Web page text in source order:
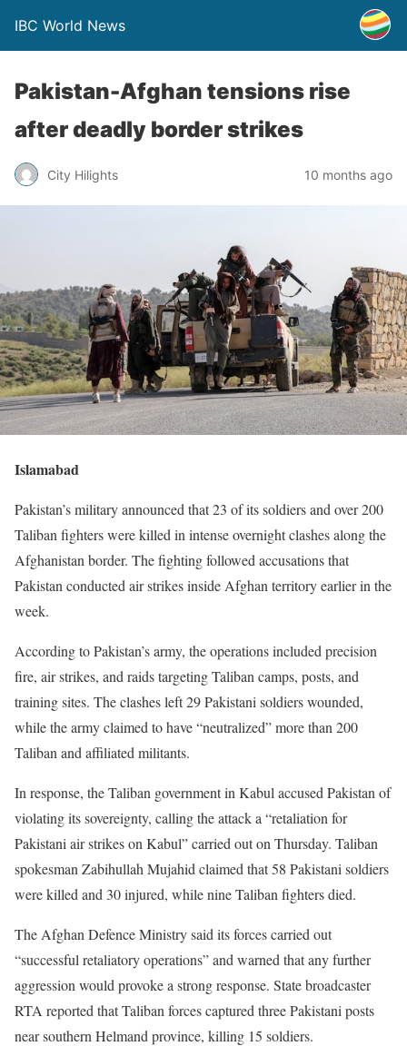
IBC World News
Pakistan-Afghan tensions rise
after deadly border strikes
City Hilights 10 months ago
Islamabad
Pakistan’s military announced that 23 of its soldiers and over 200
Taliban fighters were killed in intense overnight clashes along the
Afghanistan border. The fighting followed accusations that
Pakistan conducted air strikes inside Afghan territory earlier in the
week.
According to Pakistan’s army, the operations included precision
fire, air strikes, and raids targeting Taliban camps, posts, and
training sites. The clashes left 29 Pakistani soldiers wounded,
while the army claimed to have “neutralized” more than 200
Taliban and affiliated militants.
In response, the Taliban government in Kabul accused Pakistan of
violating its sovereignty, calling the attack a “retaliation for
Pakistani air strikes on Kabul” carried out on Thursday. Taliban
spokesman Zabihullah Mujahid claimed that 58 Pakistani soldiers
were killed and 30 injured, while nine Taliban fighters died.
The Afghan Defence Ministry said its forces carried out
“successful retaliatory operations” and warned that any further
aggression would provoke a strong response. State broadcaster
RTA reported that Taliban forces captured three Pakistani posts
near southern Helmand province, killing 15 soldiers.